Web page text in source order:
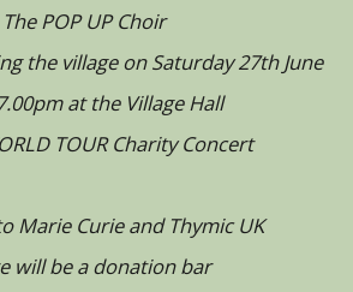
The POP UP Choir
the village on Saturday 27th June
at the Village Hall
TOUR Charity Concert
Marie Curie and Thymic UK
will be a donation bar